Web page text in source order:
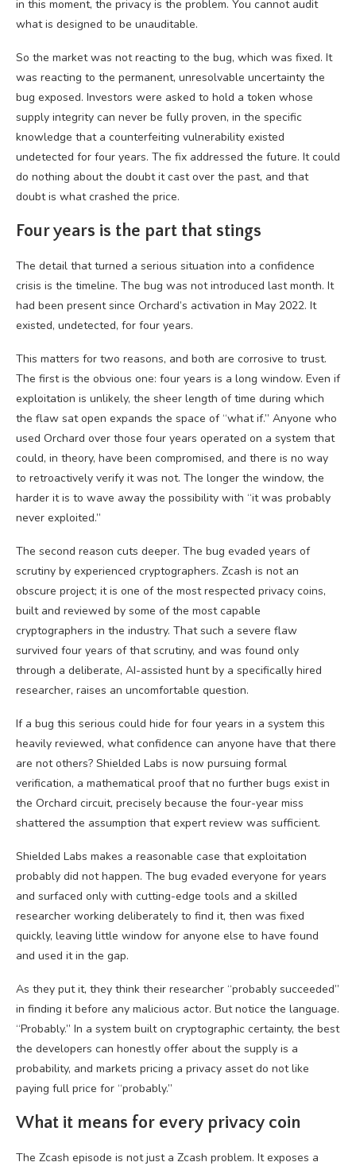
in this moment, the privacy is the problem. You cannot audit
what is designed to be unauditable.
So the market was not reacting to the bug, which was fixed. It
was reacting to the permanent, unresolvable uncertainty the
bug exposed. Investors were asked to hold a token whose
supply integrity can never be fully proven, in the specific
knowledge that a counterfeiting vulnerability existed
undetected for four years. The fix addressed the future. It could
do nothing about the doubt it cast over the past, and that
doubt is what crashed the price.
Four years is the part that stings
The detail that turned a serious situation into a confidence
crisis is the timeline. The bug was not introduced last month. It
had been present since Orchard’s activation in May 2022. It
existed, undetected, for four years.
This matters for two reasons, and both are corrosive to trust.
The first is the obvious one: four years is a long window. Even if
exploitation is unlikely, the sheer length of time during which
the flaw sat open expands the space of “what if.” Anyone who
used Orchard over those four years operated on a system that
could, in theory, have been compromised, and there is no way
to retroactively verify it was not. The longer the window, the
harder it is to wave away the possibility with “it was probably
never exploited.”
The second reason cuts deeper. The bug evaded years of
scrutiny by experienced cryptographers. Zcash is not an
obscure project; it is one of the most respected privacy coins,
built and reviewed by some of the most capable
cryptographers in the industry. That such a severe flaw
survived four years of that scrutiny, and was found only
through a deliberate, AI-assisted hunt by a specifically hired
researcher, raises an uncomfortable question.
If a bug this serious could hide for four years in a system this
heavily reviewed, what confidence can anyone have that there
are not others? Shielded Labs is now pursuing formal
verification, a mathematical proof that no further bugs exist in
the Orchard circuit, precisely because the four-year miss
shattered the assumption that expert review was sufficient.
Shielded Labs makes a reasonable case that exploitation
probably did not happen. The bug evaded everyone for years
and surfaced only with cutting-edge tools and a skilled
researcher working deliberately to find it, then was fixed
quickly, leaving little window for anyone else to have found
and used it in the gap.
As they put it, they think their researcher “probably succeeded”
in finding it before any malicious actor. But notice the language.
“Probably.” In a system built on cryptographic certainty, the best
the developers can honestly offer about the supply is a
probability, and markets pricing a privacy asset do not like
paying full price for “probably.”
What it means for every privacy coin
The Zcash episode is not just a Zcash problem. It exposes a